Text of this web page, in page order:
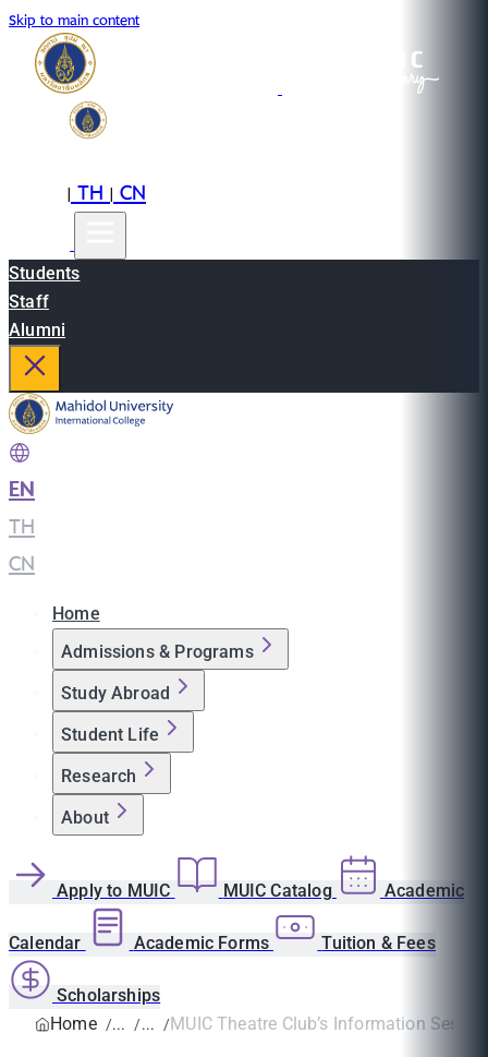
Skip to main content
|TH|CN
Students
Staff
Alumni
EN
TH
CN
Home
Admissions & Programs
Study Abroad
Student Life
Research
About
Apply to MUIC MUIC Catalog Academic
Calendar Academic Forms Tuition & Fees
Scholarships
Home
MUIC Theatre Club’s Information